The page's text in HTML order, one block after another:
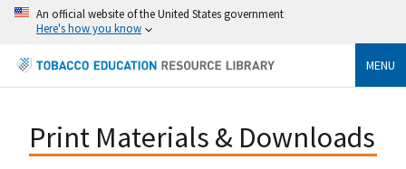
An official website of the United States government
Here's how you know
MENU
Print Materials & Downloads